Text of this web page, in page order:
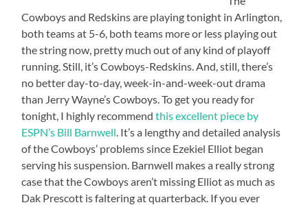
Cowboys and Redskins are playing tonight in Arlington,
both teams at 5-6, both teams more or less playing out
the string now, pretty much out of any kind of playoff
running. Still, it’s Cowboys-Redskins. And, still, there’s
no better day-to-day, week-in-and-week-out drama
than Jerry Wayne’s Cowboys. To get you ready for
tonight, I highly recommendthis excellent piece by
ESPN’s Bill Barnwell . It’s a lengthy and detailed analysis
of the Cowboys’ problems since Ezekiel Elliot began
serving his suspension. Barnwell makes a really strong
case that the Cowboys aren’t missing Elliot as much as
Dak Prescott is faltering at quarterback. If you ever